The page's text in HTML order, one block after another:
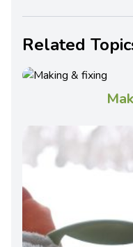
Related